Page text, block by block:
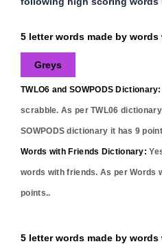
5 letter words made by
Greys
TWLO6 and SOWPODS Dictionary:
scrabble. As per TWL06
SOWPODS dictionary it has 9
Words with Friends Dictionary:
words with friends. As per
points..
5 letter words made by